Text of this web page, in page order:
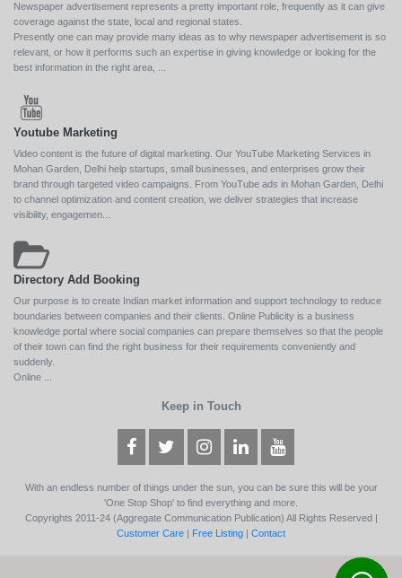
Newspaper advertisement represents a pretty important role, frequently as it can give
coverage against the state, local and regional states.
Presently one can may provide many ideas as to why newspaper advertisement is so
relevant, or how it performs such an expertise in giving knowledge or looking for the
best information in the right area, ...
Youtube Marketing
Video content is the future of digital marketing. Our YouTube Marketing Services in
Mohan Garden, Delhi help startups, small businesses, and enterprises grow their
brand through targeted video campaigns. From YouTube ads in Mohan Garden, Delhi
to channel optimization and content creation, we deliver strategies that increase
visibility, engagemen...
Directory Add Booking
Our purpose is to create Indian market information and support technology to reduce
boundaries between companies and their clients. Online Publicity is a business
knowledge portal where social companies can prepare themselves so that the people
of their town can find the right business for their requirements conveniently and
suddenly.
Online ...
Keep in Touch
With an endless number of things under the sun, you can be sure this will be your
'One Stop Shop' to find everything and more.
Copyrights 2011-24 (Aggregate Communication Publication) All Rights Reserved |
Customer Care
Free Listing Contact